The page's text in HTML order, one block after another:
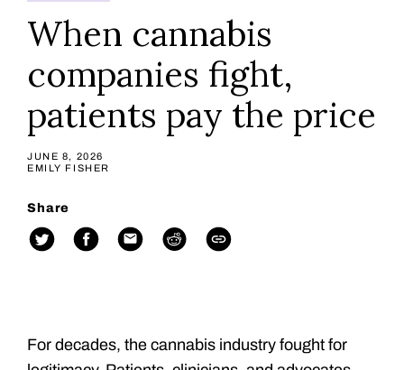
When cannabis
companies fight,
patients pay the price
JUNE 8, 2026
EMILY FISHER
Share
For decades, the cannabis industry fought for